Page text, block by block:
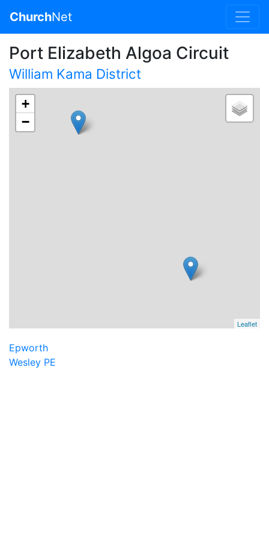
ChurchNet
Port Elizabeth Algoa Circuit
William Kama District
+
−
Leaflet
Epworth
Wesley PE